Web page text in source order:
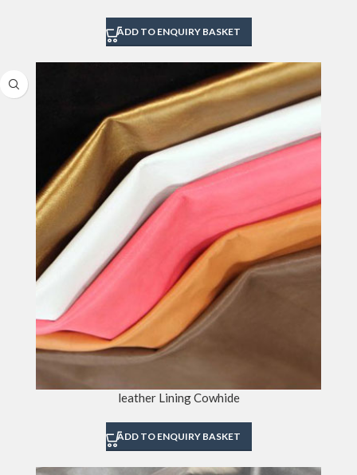
ADD TO ENQUIRY BASKET
leather Lining Cowhide
ADD TO ENQUIRY BASKET